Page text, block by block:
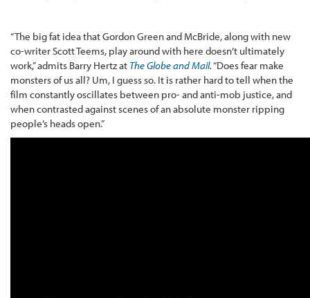
“The big fat idea that Gordon Green and McBride, along with new
co-writer Scott Teems, play around with here doesn’t ultimately
work,” admits Barry Hertz at The Globe and Mail.“Does fear make
monsters of us all? Um, I guess so. It is rather hard to tell when the
film constantly oscillates between pro- and anti-mob justice, and
when contrasted against scenes of an absolute monster ripping
people’s heads open.”